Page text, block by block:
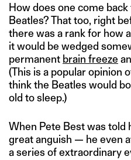
How does one come
Beatles? That too, right
there was a rank for how
it would be wedged
permanent brain freeze
(This is a popular opinion
think the Beatles would
old to sleep.)
When Pete Best was told
great anguish — he even
a series of extraordinary